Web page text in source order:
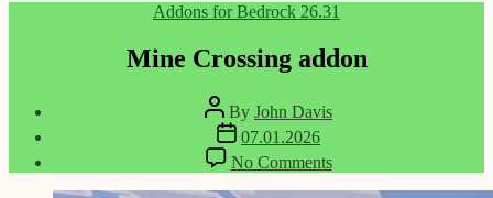
Categories
Addons for Bedrock 26.31
Mine Crossing addon
Post
author
By John Davis
Post
date
07.01.2026
No Commentson
Mine